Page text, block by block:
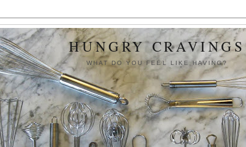
HUNGRY CRAVINGS
WHAT DO YOU FEEL LIKE HAVING?